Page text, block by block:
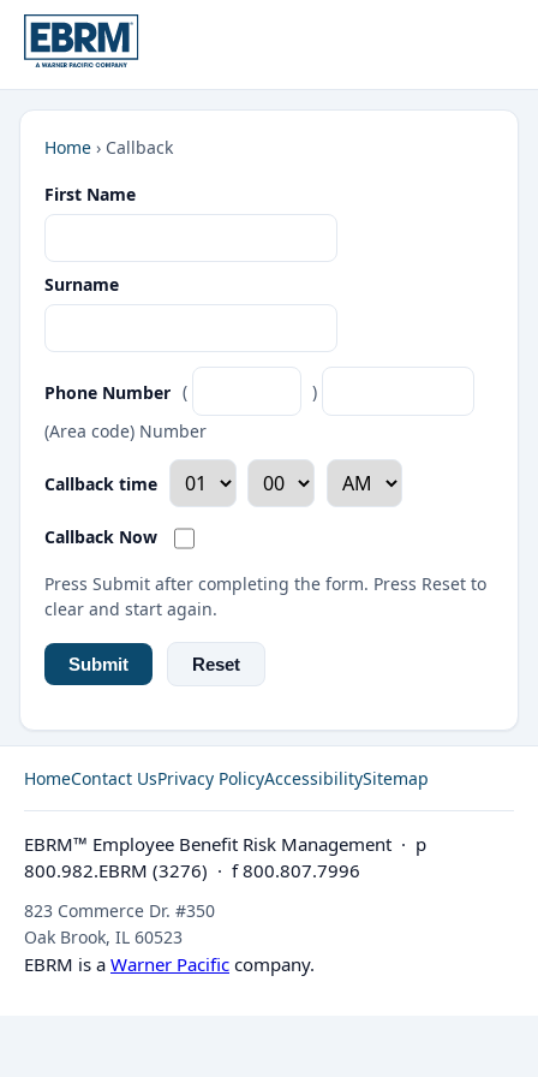
Home › Callback
First Name
Surname
Phone Number (
)
(Area code) Number
Callback time
Callback Now
Press Submit after completing the form. Press Reset to
clear and start again.
HomeContact UsPrivacy PolicyAccessibilitySitemap
EBRM™ Employee Benefit Risk Management · p
800.982.EBRM (3276) · f 800.807.7996
823 Commerce Dr. #350
Oak Brook, IL 60523
EBRM is a Warner Pacific company.